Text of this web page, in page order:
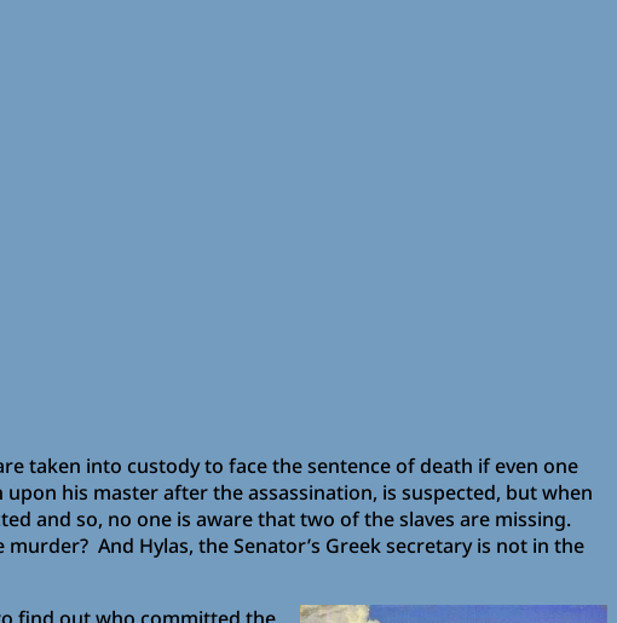
taken into custody to face the sentence of death if even one
his master after the assassination, is suspected, but when
and so, no one is aware that two of the slaves are missing.
And Hylas, the Senator’s Greek secretary is not in the